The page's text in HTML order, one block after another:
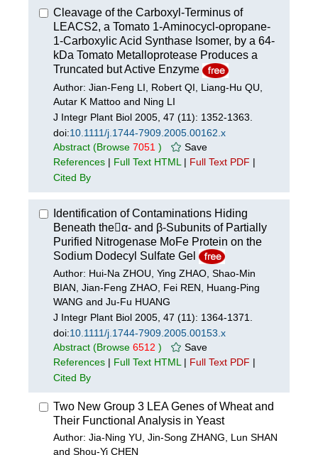
Cleavage of the Carboxyl-Terminus of
LEACS2, a Tomato 1-Aminocycl-opropane-
1-Carboxylic Acid Synthase Isomer, by a 64-
kDa Tomato Metalloprotease Produces a
Truncated but Active Enzyme
Author: Jian-Feng LI, Robert QI, Liang-Hu QU,
Autar K Mattoo and Ning LI
J Integr Plant Biol 2005, 47 (11): 1352-1363.
doi:10.1111/j.1744-7909.2005.00162.x
Abstract (Browse 7051 )
Save
References | Full Text HTML | Full Text PDF |
Cited By
Identification of Contaminations Hiding
Beneath theα- and β-Subunits of Partially
Purified Nitrogenase MoFe Protein on the
Sodium Dodecyl Sulfate Gel
Author: Hui-Na ZHOU, Ying ZHAO, Shao-Min
BIAN, Jian-Feng ZHAO, Fei REN, Huang-Ping
WANG and Ju-Fu HUANG
J Integr Plant Biol 2005, 47 (11): 1364-1371.
doi:10.1111/j.1744-7909.2005.00153.x
Abstract (Browse 6512 )
Save
References | Full Text HTML | Full Text PDF |
Cited By
Two New Group 3 LEA Genes of Wheat and
Their Functional Analysis in Yeast
Author: Jia-Ning YU, Jin-Song ZHANG, Lun SHAN
and Shou-Yi CHEN